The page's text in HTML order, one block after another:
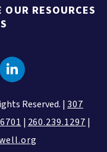
OUR RESOURCES
Reserved. |307
| 260.239.1297 |